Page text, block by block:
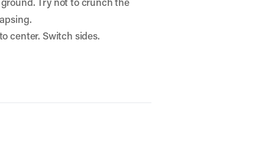
center. Switch sides.